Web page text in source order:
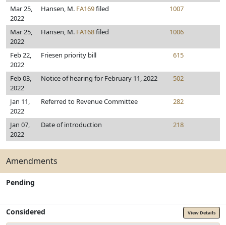
Mar 25,
2022
Hansen, M. FA169filed 1007
Mar 25,
2022
Hansen, M. FA168filed 1006
Feb 22,
2022
Friesen priority bill 615
Feb 03,
2022
Notice of hearing for February 11, 2022 502
Jan 11,
2022
Referred to Revenue Committee 282
Jan 07,
2022
Date of introduction 218
Amendments
Pending
Considered View Details